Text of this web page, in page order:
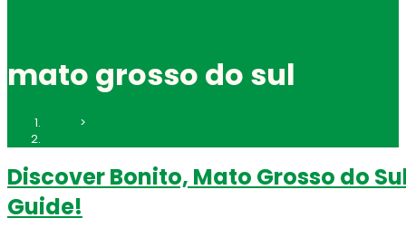
mato grosso do sul
>
Discover Bonito, Mato Grosso do
Guide!